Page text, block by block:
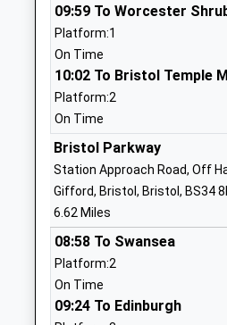
Raysfield Primary School
Community School
Ages:4-11
Head Teacher
Mrs Claire Hill
The Ridge Junior School
Community School
Ages:7-11
Head Teacher
Mr Philip Boult
09:59 To Worcester
Platform:1
On Time
10:02 To Bristol Temple
Platform:2
On Time
Bristol Parkway
Station Approach Road, Off
Gifford, Bristol, Bristol, BS34
6.62 Miles
08:58 To Swansea
Platform:2
On Time
09:24 To Edinburgh